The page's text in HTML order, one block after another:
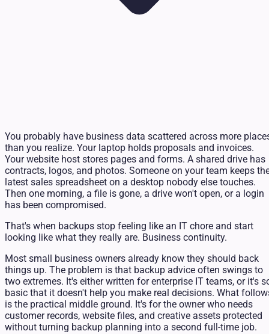
You probably have business data scattered across more
than you realize. Your laptop holds proposals and invoices.
Your website host stores pages and forms. A shared drive has
contracts, logos, and photos. Someone on your team keeps
latest sales spreadsheet on a desktop nobody else touches.
Then one morning, a file is gone, a drive won't open, or a login
has been compromised.
That's when backups stop feeling like an IT chore and start
looking like what they really are. Business continuity.
Most small business owners already know they should back
things up. The problem is that backup advice often swings to
two extremes. It's either written for enterprise IT teams, or it's
basic that it doesn't help you make real decisions. What
is the practical middle ground. It's for the owner who needs
customer records, website files, and creative assets protected
without turning backup planning into a second full-time job.